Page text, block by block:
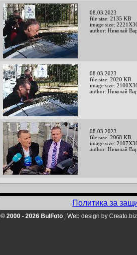
08.03.2023
file size: 2135 KB
image size:
author: Николай
08.03.2023
file size: 2020 KB
image size:
author: Николай
08.03.2023
file size: 2068 KB
image size:
author: Николай
Политика за
© 2000 - 2026 BulFoto Web design by Creato.biz